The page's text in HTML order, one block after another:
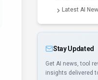
Latest AI
Stay Updated
Get AI news, tool
insights delivered